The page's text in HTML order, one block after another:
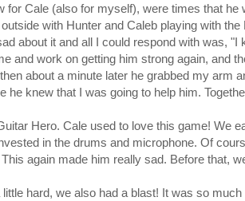
for Cale (also for myself), were times that
with Hunter and Caleb playing with
about it and all I could respond with was,
and work on getting him strong again, and
about a minute later he grabbed my arm
he knew that I was going to help him.
Hero. Cale used to love this game! We
in the drums and microphone. Of
again made him really sad. Before that,
hard, we also had a blast! It was so